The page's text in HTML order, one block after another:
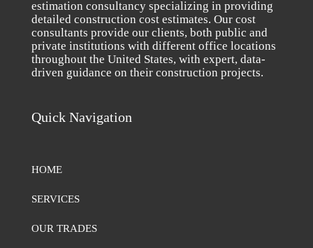
estimation consultancy specializing in providing
detailed construction cost estimates. Our cost
consultants provide our clients, both public and
private institutions with different office locations
throughout the United States, with expert, data-
driven guidance on their construction projects.
Quick Navigation
HOME
SERVICES
OUR TRADES